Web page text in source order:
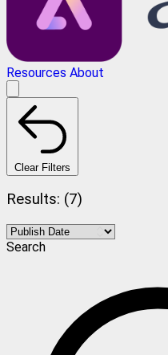
Resources About
Clear Filters
Results: (7)
Search